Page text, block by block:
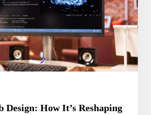
Design: How It’s Reshaping